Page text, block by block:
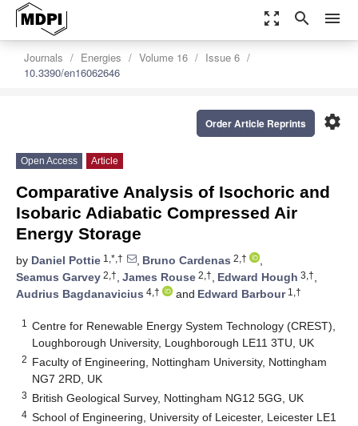
zoom_out_map search menu
Journals Energies Volume 16
Issue 6
10.3390/en16062646
settings
Order Article Reprints
Open Access Article
Comparative Analysis of Isochoric and
Isobaric Adiabatic Compressed Air
Energy Storage
by Daniel Pottie 1,*,† , Bruno Cardenas 2,†
,
Seamus Garvey 2,†, James Rouse 2,†, Edward Hough 3,†,
Audrius Bagdanavicius 4,† and Edward Barbour1,†
1
Centre for Renewable Energy System Technology (CREST),
Loughborough University, Loughborough LE11 3TU, UK
2 Faculty of Engineering, Nottingham University, Nottingham
NG7 2RD, UK
3 British Geological Survey, Nottingham NG12 5GG, UK
4 School of Engineering, University of Leicester, Leicester LE1